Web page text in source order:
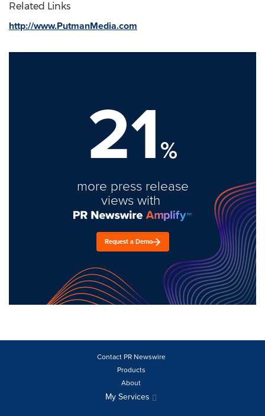
Related Links
http://www.PutmanMedia.com
21%
more press release
views with
Request a Demo
Contact PR Newswire
Products
About
My Services